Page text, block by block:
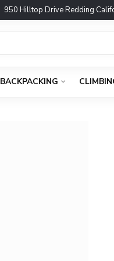
950 Hilltop Drive Redding
BACKPACKING